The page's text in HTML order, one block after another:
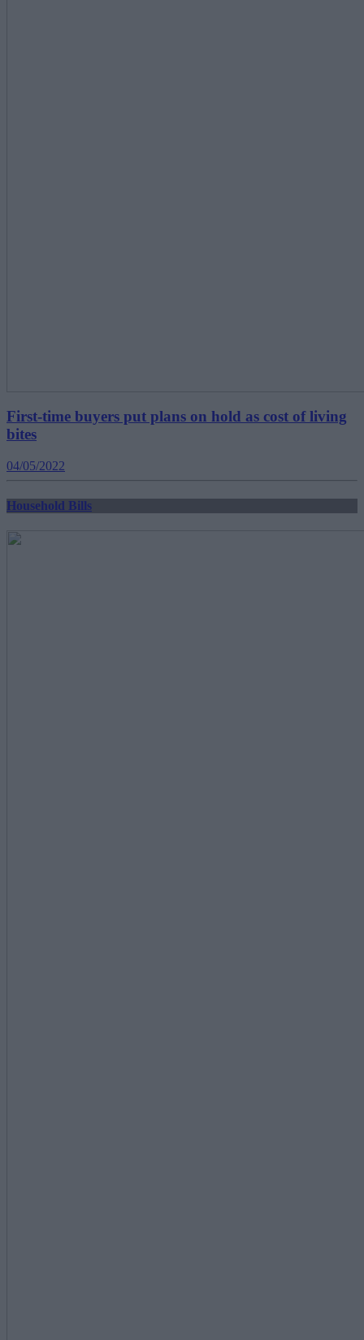
First-time buyers put plans on hold as cost of living
bites
04/05/2022
Household Bills